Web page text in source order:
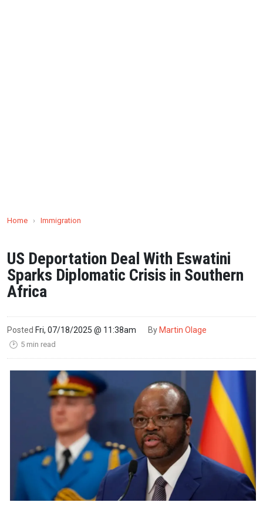
Home › Immigration
US Deportation Deal With Eswatini
Sparks Diplomatic Crisis in Southern
Africa
Posted Fri, 07/18/2025 @ 11:38am By Martin Olage
🕑 5 min read